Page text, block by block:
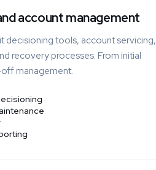
account management
decisioning tools, account servicing,
recovery processes. From initial
management.